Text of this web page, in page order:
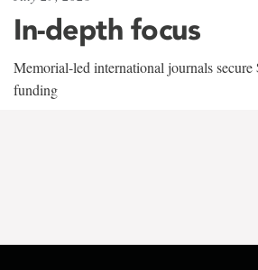
In-depth focus
Memorial-led international journals secure
funding